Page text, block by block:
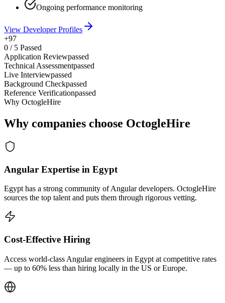
Ongoing performance monitoring
View Developer Profiles
+97
0 / 5 Passed
Application Reviewpassed
Technical Assessmentpassed
Live Interviewpassed
Background Checkpassed
Reference Verificationpassed
Why OctogleHire
Why companies choose OctogleHire
Angular Expertise in Egypt
Egypt has a strong community of Angular developers. OctogleHire
sources the top talent and puts them through rigorous vetting.
Cost-Effective Hiring
Access world-class Angular engineers in Egypt at competitive rates
— up to 60% less than hiring locally in the US or Europe.